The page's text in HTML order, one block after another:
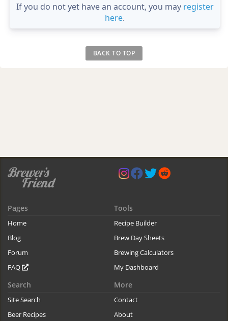
If you do not yet have an account, you may register
here.
BACK TO TOP
Pages
Home
Blog
Forum
FAQ
Tools
Recipe Builder
Brew Day Sheets
Brewing Calculators
My Dashboard
Search
Site Search
Beer Recipes
More
Contact
About